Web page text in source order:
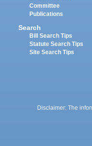
Committee
Publications
Search
Bill Search Tips
Statute Search Tips
Site Search Tips
Disclaimer: The